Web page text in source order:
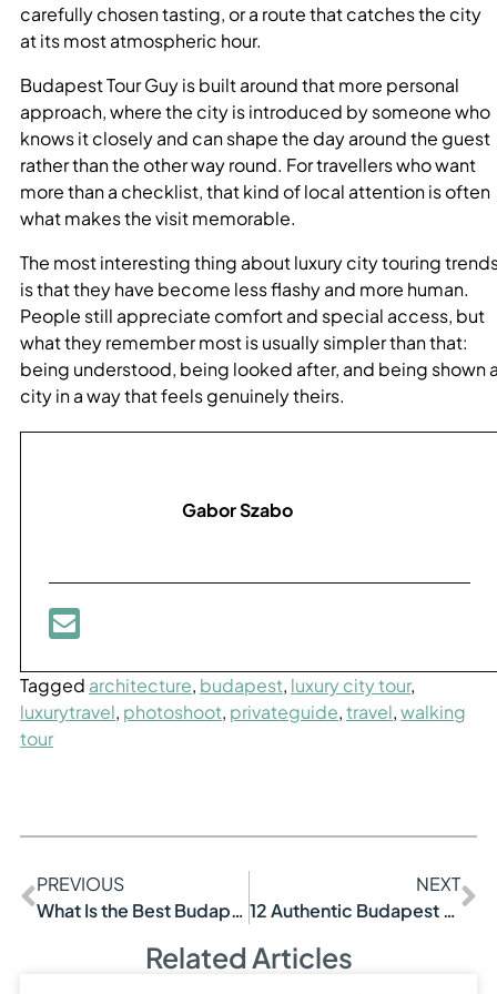
carefully chosen tasting, or a route that catches the city
at its most atmospheric hour.
Budapest Tour Guy is built around that more personal
approach, where the city is introduced by someone who
knows it closely and can shape the day around the guest
rather than the other way round. For travellers who want
more than a checklist, that kind of local attention is often
what makes the visit memorable.
The most interesting thing about luxury city touring
is that they have become less flashy and more human.
People still appreciate comfort and special access, but
what they remember most is usually simpler than that:
being understood, being looked after, and being shown
city in a way that feels genuinely theirs.
Gabor Szabo
Tagged architecture, budapest, luxury city tour,
luxurytravel, photoshoot, privateguide,travel,walking
tour
PREVIOUS
What Is the Best Budapest Tour?
NEXT
12 Authentic Budapest Experiences List Ideas
Related Articles